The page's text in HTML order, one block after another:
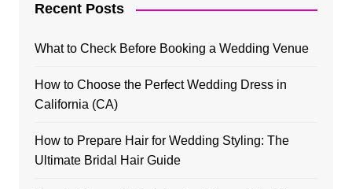
Recent Posts
What to Check Before Booking a Wedding Venue
How to Choose the Perfect Wedding Dress in
California (CA)
How to Prepare Hair for Wedding Styling: The
Ultimate Bridal Hair Guide